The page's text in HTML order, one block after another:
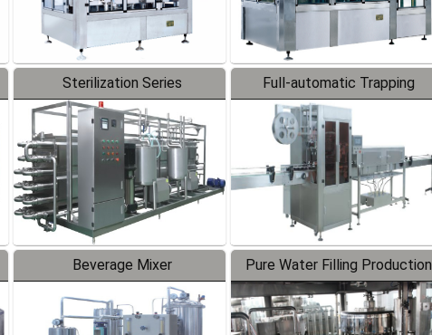
Sterilization Series
Full-automatic Trapping
Labeler
Beverage Mixer
Pure Water Filling Production
Line